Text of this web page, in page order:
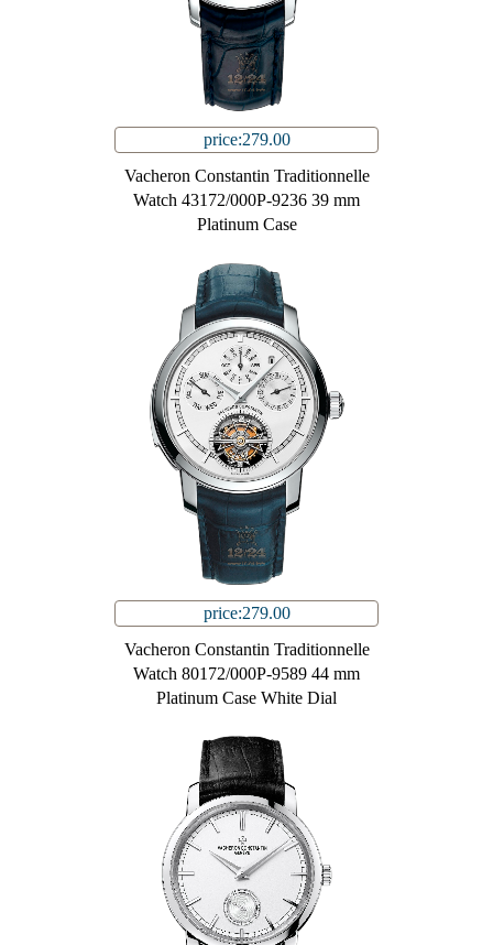
price:279.00
Vacheron Constantin Traditionnelle
Watch 43172/000P-9236 39 mm
Platinum Case
price:279.00
Vacheron Constantin Traditionnelle
Watch 80172/000P-9589 44 mm
Platinum Case White Dial